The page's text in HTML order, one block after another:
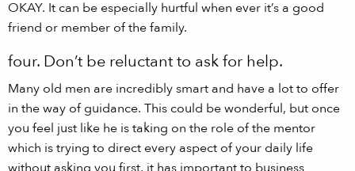
OKAY. It can be especially hurtful when ever it’s a good
friend or member of the family.
four. Don’t be reluctant to ask for help.
Many old men are incredibly smart and have a lot to offer
in the way of guidance. This could be wonderful, but once
you feel just like he is taking on the role of the mentor
which is trying to direct every aspect of your daily life